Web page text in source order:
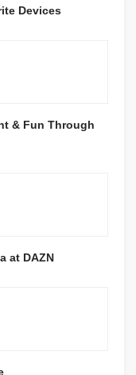
Devices
& Fun Through
at DAZN